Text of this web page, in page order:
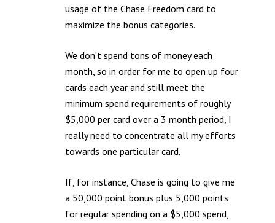
usage of the Chase Freedom card to
maximize the bonus categories.
We don’t spend tons of money each
month, so in order for me to open up four
cards each year and still meet the
minimum spend requirements of roughly
$5,000 per card over a 3 month period, I
really need to concentrate all my efforts
towards one particular card.
If, for instance, Chase is going to give me
a 50,000 point bonus plus 5,000 points
for regular spending on a $5,000 spend,